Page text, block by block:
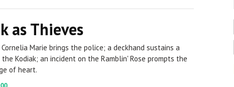
as Thieves
Marie brings the police; a deckhand sustains a
Kodiak; an incident on the Ramblin' Rose prompts the
of heart.